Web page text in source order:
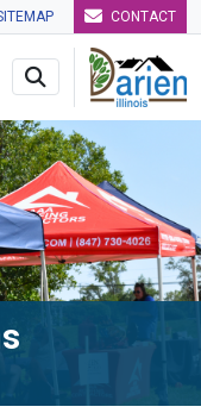
content Skip to
CONTACT